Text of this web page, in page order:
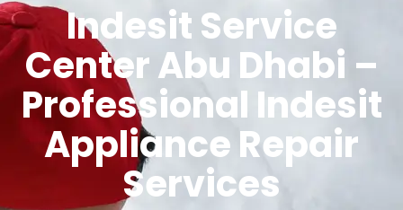
Indesit Service
Center Abu Dhabi –
Professional Indesit
Appliance Repair
Services